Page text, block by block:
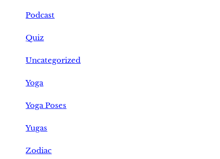
Podcast
Quiz
Uncategorized
Yoga
Yoga Poses
Yugas
Zodiac